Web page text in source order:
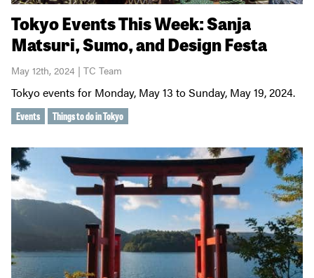
Tokyo Events This Week: Sanja
Matsuri, Sumo, and Design Festa
May 12th, 2024 | TC Team
Tokyo events for Monday, May 13 to Sunday, May 19, 2024.
Events Things to do in Tokyo